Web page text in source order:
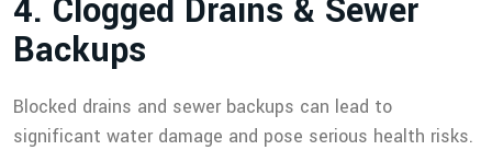
4. Clogged Drains & Sewer
Backups
Blocked drains and sewer backups can lead to
significant water damage and pose serious health risks.